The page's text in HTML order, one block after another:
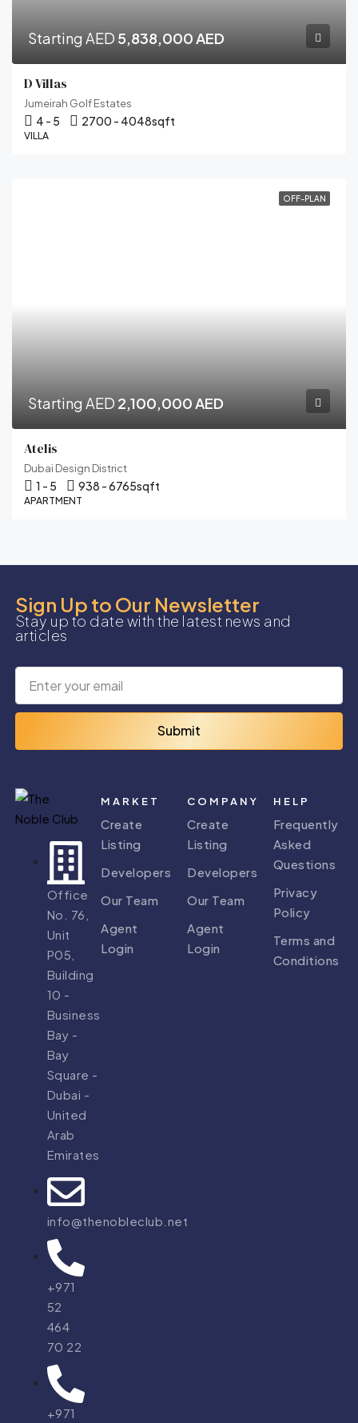
Starting AED 5,838,000 AED
D Villas
Jumeirah Golf Estates
4 - 5 2700 - 4048sqft
VILLA
OFF-PLAN
Starting AED 2,100,000 AED
Atelis
Dubai Design District
1 - 5 938 - 6765sqft
APARTMENT
Sign Up to Our Newsletter
Stay up to date with the latest news and
articles
Submit
Office
No. 76,
Unit
P05,
Building
10 -
Business
Bay -
Bay
Square -
Dubai -
United
Arab
Emirates
info@thenobleclub.net
+971
52
464
70 22
+971
MARKET
Create
Listing
Developers
Our Team
Agent
Login
COMPANY
Create
Listing
Developers
Our Team
Agent
Login
HELP
Frequently
Asked
Questions
Privacy
Policy
Terms and
Conditions